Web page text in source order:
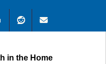
in the Home